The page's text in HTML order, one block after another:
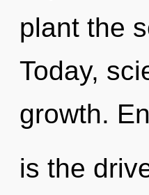
plant the
Today,
growth.
is the